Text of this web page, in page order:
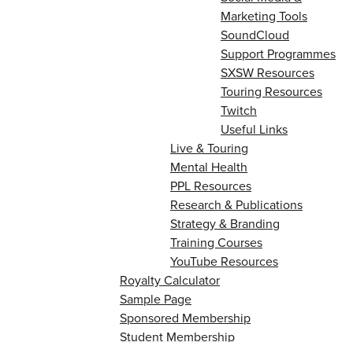
Marketing Tools
SoundCloud
Support Programmes
SXSW Resources
Touring Resources
Twitch
Useful Links
Live & Touring
Mental Health
PPL Resources
Research & Publications
Strategy & Branding
Training Courses
YouTube Resources
Royalty Calculator
Sample Page
Sponsored Membership
Student Membership